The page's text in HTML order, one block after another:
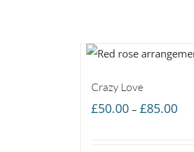
Crazy Love
£50.00 – £85.00Price